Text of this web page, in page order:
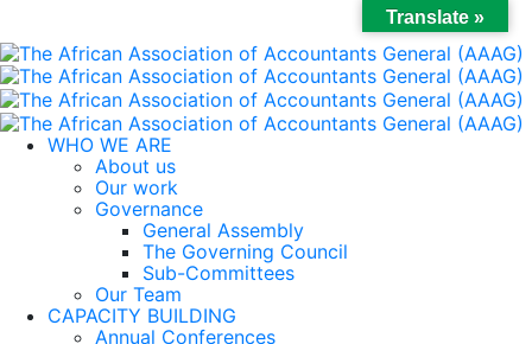
WHO WE ARE
About us
Our work
Governance
General Assembly
The Governing Council
Sub-Committees
Our Team
CAPACITY BUILDING
Annual Conferences
Translate »